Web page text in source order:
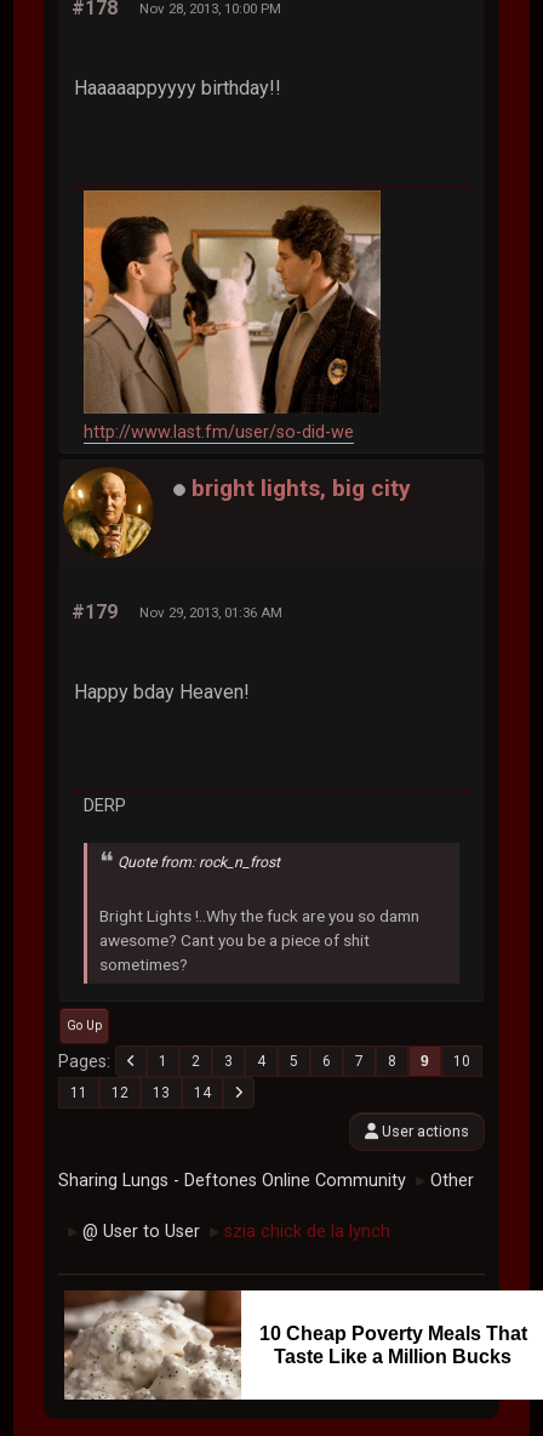
#178 Nov 28, 2013, 10:00 PM
Haaaaappyyyy birthday!!
http://www.last.fm/user/so-did-we
bright lights, big city
#179 Nov 29, 2013, 01:36 AM
Happy bday Heaven!
DERP
Quote from: rock_n_frost
Bright Lights !..Why the fuck are you so damn
awesome? Cant you be a piece of shit
sometimes?
Go Up
Pages 1 2 3 4 5 6 7 8 9
10
11
12 13 14
User actions
Sharing Lungs - Deftones Online Community ► Other
► @ User to User ► szia chick de la lynch
10 Cheap Poverty Meals That
Taste Like a Million Bucks